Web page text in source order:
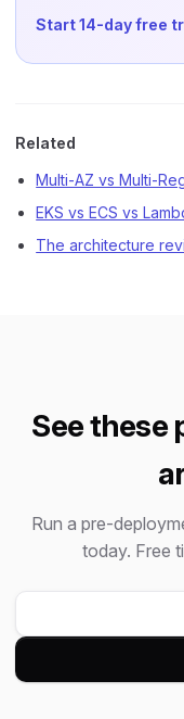
Start 14-day free
Related
Multi-AZ vs Multi-
EKS vs ECS vs
The architecture
See these
Run a pre-
today. Free